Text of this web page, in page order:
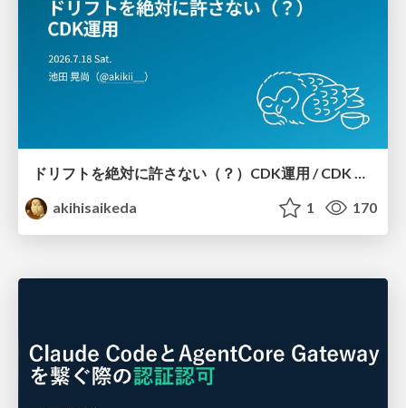
ドリフトを絶対に許さない（？）CDK運用 / CDK Ops with Zero Tolerance for Drifts (?)
akihisaikeda
1 170